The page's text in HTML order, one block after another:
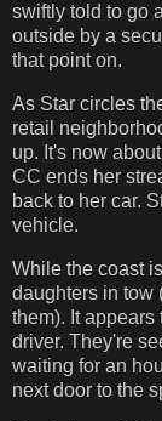
swiftly told to go
outside by a
that point on.
As Star circles
retail
up. It's now
CC ends her
back to her car.
vehicle.
While the coast
daughters in tow
them). It appears
driver. They're
waiting for an
next door to the